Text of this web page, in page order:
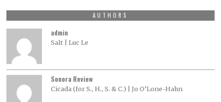
AUTHORS
admin
Salt | Luc Le
Sonora Review
Cicada (for S., H., S. & C.) | Jo O’Lone-Hahn